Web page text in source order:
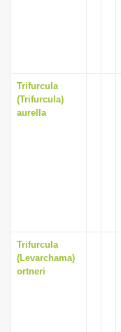
Trifurcula
(Trifurcula)
aurella
Trifurcula
(Levarchama)
ortneri